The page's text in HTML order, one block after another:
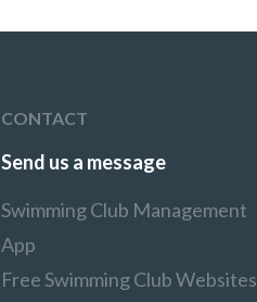
CONTACT
Send us a message
Swimming Club Management
App
Free Swimming Club Websites